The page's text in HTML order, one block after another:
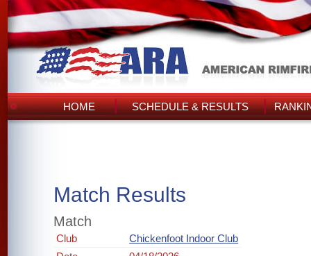
HOME SCHEDULE & RESULTS
Match Results
Match
Club
Chickenfoot Indoor Club